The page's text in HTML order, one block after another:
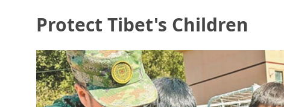
Protect Tibet's Children